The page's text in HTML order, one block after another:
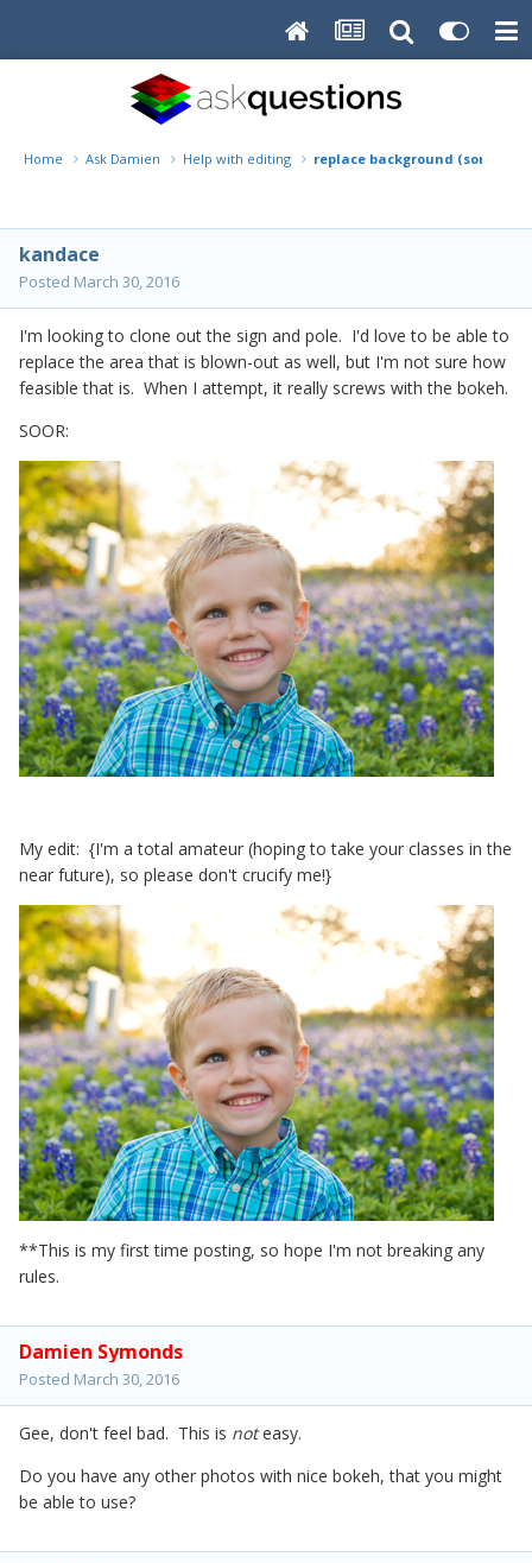
Home Ask Damien Help with editing replace background (sort of)
kandace
Posted March 30, 2016
I'm looking to clone out the sign and pole. I'd love to be able to
replace the area that is blown-out as well, but I'm not sure how
feasible that is. When I attempt, it really screws with the bokeh.
SOOR:
My edit: {I'm a total amateur (hoping to take your classes in the
near future), so please don't crucify me!}
**This is my first time posting, so hope I'm not breaking any
rules.
Damien Symonds
Posted March 30, 2016
Gee, don't feel bad. This is noteasy.
Do you have any other photos with nice bokeh, that you might
be able to use?